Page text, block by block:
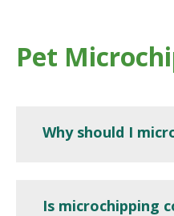
Pet
Why should I
Is microchipping